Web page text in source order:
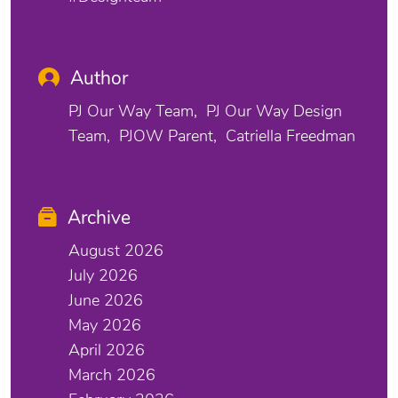
Author
PJ Our Way Team
PJ Our Way Design
Team
PJOW Parent Catriella Freedman
Archive
August 2026
July 2026
June 2026
May 2026
April 2026
March 2026